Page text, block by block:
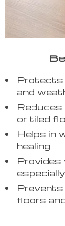
Protects
and
Reduces
or tiled
Helps in
healing
Provides
Prevents
floors